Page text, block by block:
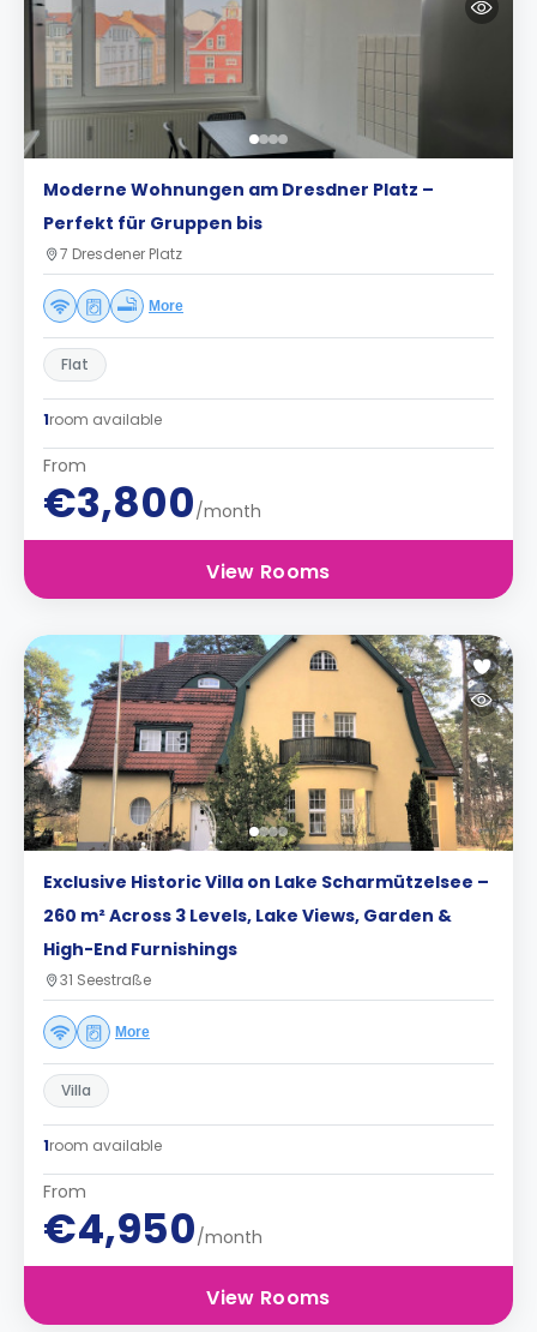
Moderne Wohnungen am Dresdner Platz –
Perfekt für Gruppen bis
7 Dresdener Platz
More
Flat
1room available
From
€3,800/month
View Rooms
Exclusive Historic Villa on Lake Scharmützelsee –
260 m² Across 3 Levels, Lake Views, Garden &
High-End Furnishings
31 Seestraße
More
Villa
1room available
From
€4,950/month
View Rooms